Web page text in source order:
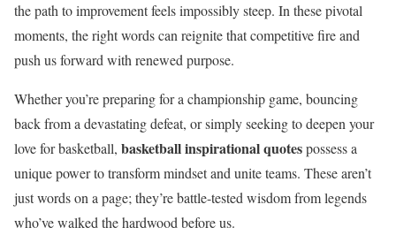
the path to improvement feels impossibly steep. In these pivotal
moments, the right words can reignite that competitive fire and
push us forward with renewed purpose.
Whether you’re preparing for a championship game, bouncing
back from a devastating defeat, or simply seeking to deepen your
love for basketball, basketball inspirational quotespossess a
unique power to transform mindset and unite teams. These aren’t
just words on a page; they’re battle-tested wisdom from legends
who’ve walked the hardwood before us.